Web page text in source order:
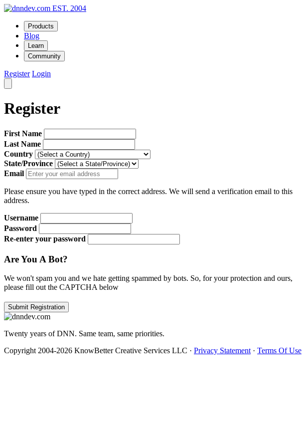
EST. 2004
Products
Blog
Learn
Community
Register Login
Register
First Name
Last Name
Country
State/Province
Email
Please ensure you have typed in the correct address. We will send a verification email to this
address.
Username
Password
Re-enter your password
Are You A Bot?
We won't spam you and we hate getting spammed by bots. So, for your protection and ours,
please fill out the CAPTCHA below
Twenty years of DNN. Same team, same priorities.
Copyright 2004-2026 KnowBetter Creative Services LLC · Privacy Statement · Terms Of Use